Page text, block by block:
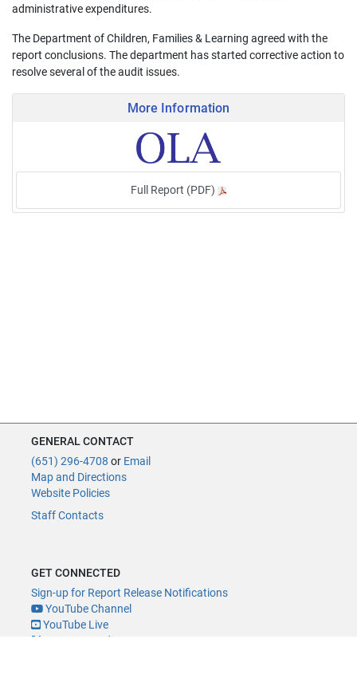
administrative expenditures.
The Department of Children, Families & Learning agreed with the
report conclusions. The department has started corrective action to
resolve several of the audit issues.
More Information
Full Report (PDF)
GENERAL CONTACT
(651) 296-4708 or Email
Map and Directions
Website Policies
Staff Contacts
GET CONNECTED
Sign-up for Report Release Notifications
YouTube Channel
YouTube Live
@MNLegAud